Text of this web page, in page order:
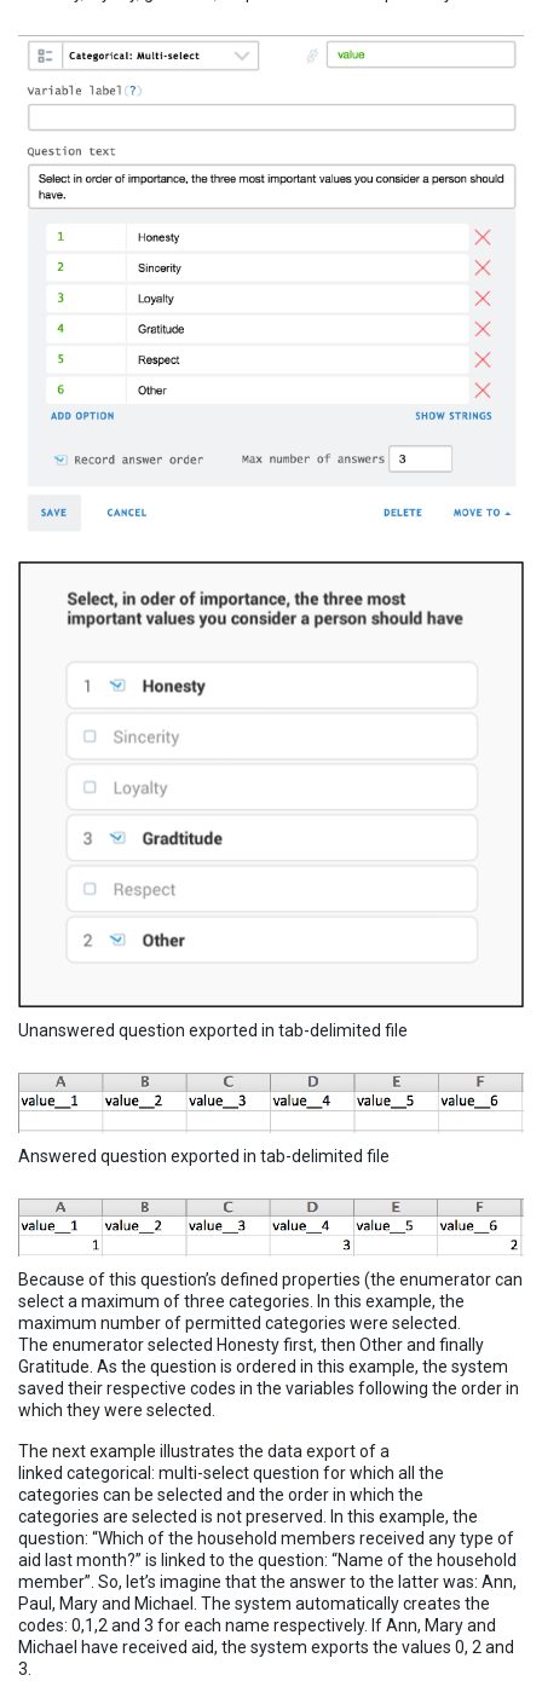
Unanswered question exported in tab-delimited file
Answered question exported in tab-delimited file
Because of this question’s defined properties (the enumerator can
select a maximum of three categories. In this example, the
maximum number of permitted categories were selected.
The enumerator selected Honesty first, then Other and finally
Gratitude. As the question is ordered in this example, the system
saved their respective codes in the variables following the order in
which they were selected.
The next example illustrates the data export of a
linked categorical: multi-select question for which all the
categories can be selected and the order in which the
categories are selected is not preserved. In this example, the
question: “Which of the household members received any type of
aid last month?” is linked to the question: “Name of the household
member”. So, let’s imagine that the answer to the latter was: Ann,
Paul, Mary and Michael. The system automatically creates the
codes: 0,1,2 and 3 for each name respectively. If Ann, Mary and
Michael have received aid, the system exports the values 0, 2 and
3.